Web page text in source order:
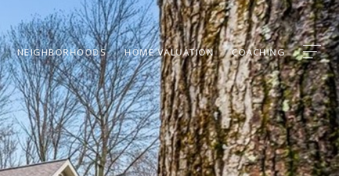
NEIGHBORHOODS HOME VALUATION COACHING